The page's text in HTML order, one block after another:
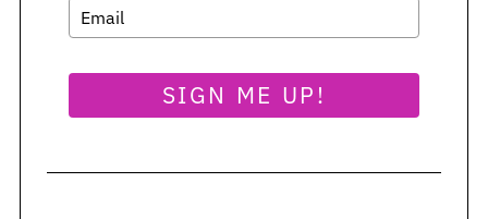
SIGN ME UP!